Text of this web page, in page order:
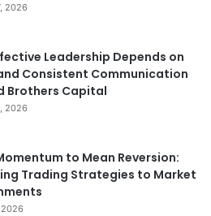
2026
Leadership Depends on
Consistent Communication
Brothers Capital
2026
to Mean Reversion:
Trading Strategies to Market